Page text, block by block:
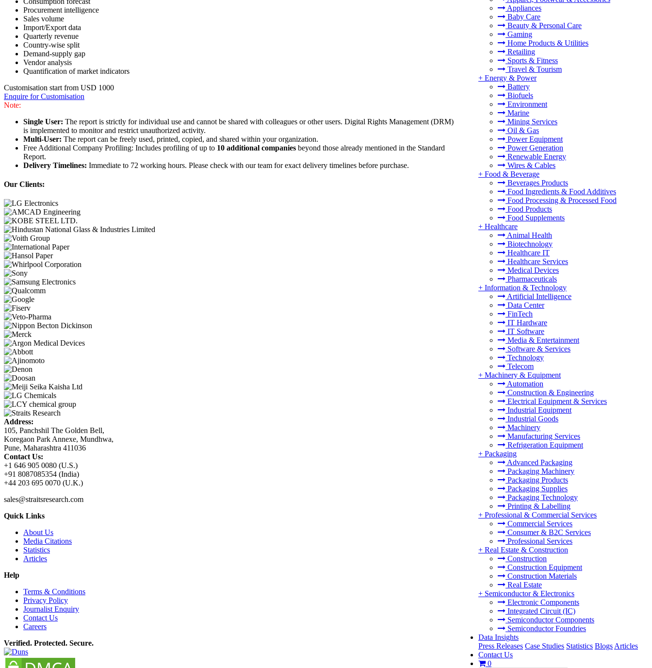
Appliances
Baby Care
Beauty & Personal Care
Gaming
Home Products & Utilities
Retailing
Sports & Fitness
Travel & Tourism
+ Energy & Power
Battery
Biofuels
Environment
Marine
Mining Services
Oil & Gas
Power Equipment
Power Generation
Renewable Energy
Wires & Cables
+ Food & Beverage
Beverages Products
Food Ingredients & Food Additives
Food Processing & Processed Food
Food Products
Food Supplements
+ Healthcare
Animal Health
Biotechnology
Healthcare IT
Healthcare Services
Medical Devices
Pharmaceuticals
+ Information & Technology
Artificial Intelligence
Data Center
FinTech
IT Hardware
IT Software
Media & Entertainment
Software & Services
Technology
Telecom
+ Machinery & Equipment
Automation
Construction & Engineering
Electrical Equipment & Services
Industrial Equipment
Industrial Goods
Machinery
Manufacturing Services
Refrigeration Equipment
+ Packaging
Advanced Packaging
Packaging Machinery
Packaging Products
Packaging Supplies
Packaging Technology
Printing & Labelling
+ Professional & Commercial Services
Commercial Services
Consumer & B2C Services
Professional Services
+ Real Estate & Construction
Construction
Construction Equipment
Construction Materials
Real Estate
+ Semiconductor & Electronics
Electronic Components
Integrated Circuit (IC)
Semiconductor Components
Semiconductor Foundries
Data Insights
Press Releases Case Studies Statistics Blogs Articles
Contact Us
0
Procurement intelligence
Sales volume
Import/Export data
Quarterly revenue
Country-wise split
Demand-supply gap
Vendor analysis
Quantification of market indicators
Customisation start from USD 1000
Enquire for Customisation
Note:
Single User: The report is strictly for individual use and cannot be shared with colleagues or other users. Digital Rights Management (DRM)
is implemented to monitor and restrict unauthorized activity.
Multi-User: The report can be freely used, printed, copied, and shared within your organization.
Free Additional Company Profiling: Includes profiling of up to 10 additional companies beyond those already mentioned in the Standard
Report.
Delivery Timelines: Immediate to 72 working hours. Please check with our team for exact delivery timelines before purchase.
Our Clients:
Address:
105, Panchshil The Golden Bell,
Koregaon Park Annexe, Mundhwa,
Pune, Maharashtra 411036
Contact Us:
+1 646 905 0080 (U.S.)
+91 8087085354 (India)
+44 203 695 0070 (U.K.)
sales@straitsresearch.com
Quick Links
About Us
Media Citations
Statistics
Articles
Help
Terms & Conditions
Privacy Policy
Journalist Enquiry
Contact Us
Careers
Verified. Protected. Secure.